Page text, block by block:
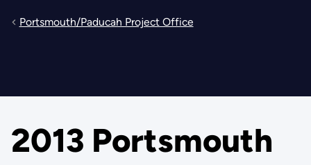
Portsmouth/Paducah Project Office
2013 Portsmouth